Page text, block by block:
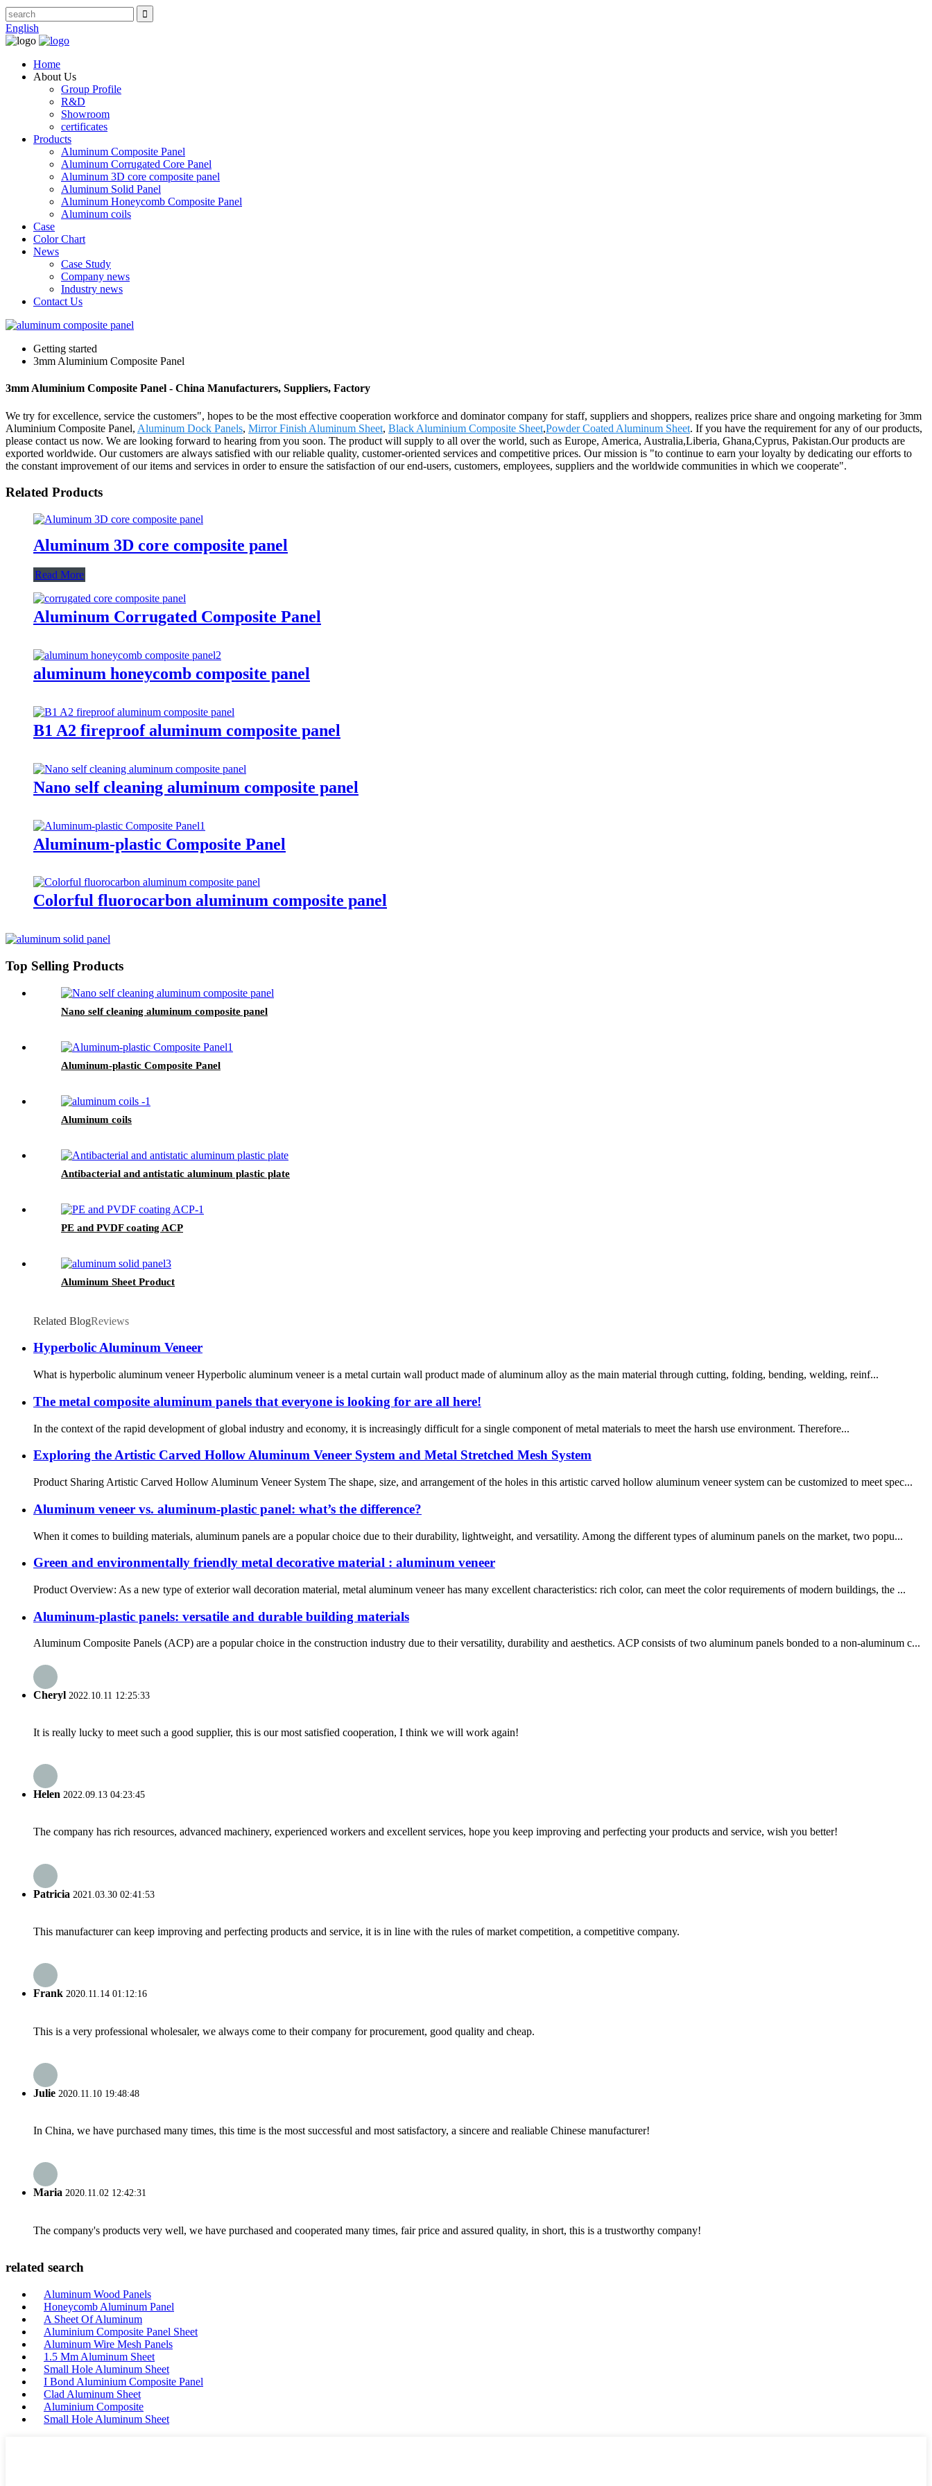
English
Home
About Us
Group Profile
R&D
Showroom
certificates
Products
Aluminum Composite Panel
Aluminum Corrugated Core Panel
Aluminum 3D core composite panel
Aluminum Solid Panel
Aluminum Honeycomb Composite Panel
Aluminum coils
Case
Color Chart
News
Case Study
Company news
Industry news
Contact Us
Getting started
3mm Aluminium Composite Panel
3mm Aluminium Composite Panel - China Manufacturers, Suppliers, Factory
We try for excellence, service the customers", hopes to be the most effective cooperation workforce and dominator company for staff, suppliers and shoppers, realizes price share and ongoing marketing for 3mm
Aluminium Composite Panel, Aluminum Dock Panels, Mirror Finish Aluminum Sheet, Black Aluminium Composite Sheet,Powder Coated Aluminum Sheet. If you have the requirement for any of our products,
please contact us now. We are looking forward to hearing from you soon. The product will supply to all over the world, such as Europe, America, Australia,Liberia, Ghana,Cyprus, Pakistan.Our products are
exported worldwide. Our customers are always satisfied with our reliable quality, customer-oriented services and competitive prices. Our mission is "to continue to earn your loyalty by dedicating our efforts to
the constant improvement of our items and services in order to ensure the satisfaction of our end-users, customers, employees, suppliers and the worldwide communities in which we cooperate".
Related Products
Aluminum 3D core composite panel
Read More
Aluminum Corrugated Composite Panel
aluminum honeycomb composite panel
B1 A2 fireproof aluminum composite panel
Nano self cleaning aluminum composite panel
Aluminum-plastic Composite Panel
Colorful fluorocarbon aluminum composite panel
Top Selling Products
Nano self cleaning aluminum composite panel
Aluminum-plastic Composite Panel
Aluminum coils
Antibacterial and antistatic aluminum plastic plate
PE and PVDF coating ACP
Aluminum Sheet Product
Related BlogReviews
Hyperbolic Aluminum Veneer
What is hyperbolic aluminum veneer Hyperbolic aluminum veneer is a metal curtain wall product made of aluminum alloy as the main material through cutting, folding, bending, welding, reinf...
The metal composite aluminum panels that everyone is looking for are all here!
In the context of the rapid development of global industry and economy, it is increasingly difficult for a single component of metal materials to meet the harsh use environment. Therefore...
Exploring the Artistic Carved Hollow Aluminum Veneer System and Metal Stretched Mesh System
Product Sharing Artistic Carved Hollow Aluminum Veneer System The shape, size, and arrangement of the holes in this artistic carved hollow aluminum veneer system can be customized to meet spec...
Aluminum veneer vs. aluminum-plastic panel: what’s the difference?
When it comes to building materials, aluminum panels are a popular choice due to their durability, lightweight, and versatility. Among the different types of aluminum panels on the market, two popu...
Green and environmentally friendly metal decorative material : aluminum veneer
Product Overview: As a new type of exterior wall decoration material, metal aluminum veneer has many excellent characteristics: rich color, can meet the color requirements of modern buildings, the ...
Aluminum-plastic panels: versatile and durable building materials
Aluminum Composite Panels (ACP) are a popular choice in the construction industry due to their versatility, durability and aesthetics. ACP consists of two aluminum panels bonded to a non-aluminum c...
Cheryl 2022.10.11 12:25:33
It is really lucky to meet such a good supplier, this is our most satisfied cooperation, I think we will work again!
Helen 2022.09.13 04:23:45
The company has rich resources, advanced machinery, experienced workers and excellent services, hope you keep improving and perfecting your products and service, wish you better!
Patricia 2021.03.30 02:41:53
This manufacturer can keep improving and perfecting products and service, it is in line with the rules of market competition, a competitive company.
Frank 2020.11.14 01:12:16
This is a very professional wholesaler, we always come to their company for procurement, good quality and cheap.
Julie 2020.11.10 19:48:48
In China, we have purchased many times, this time is the most successful and most satisfactory, a sincere and realiable Chinese manufacturer!
Maria 2020.11.02 12:42:31
The company's products very well, we have purchased and cooperated many times, fair price and assured quality, in short, this is a trustworthy company!
related search
Aluminum Wood Panels
Honeycomb Aluminum Panel
A Sheet Of Aluminum
Aluminium Composite Panel Sheet
Aluminum Wire Mesh Panels
1.5 Mm Aluminum Sheet
Small Hole Aluminum Sheet
I Bond Aluminium Composite Panel
Clad Aluminum Sheet
Aluminium Composite
Small Hole Aluminum Sheet